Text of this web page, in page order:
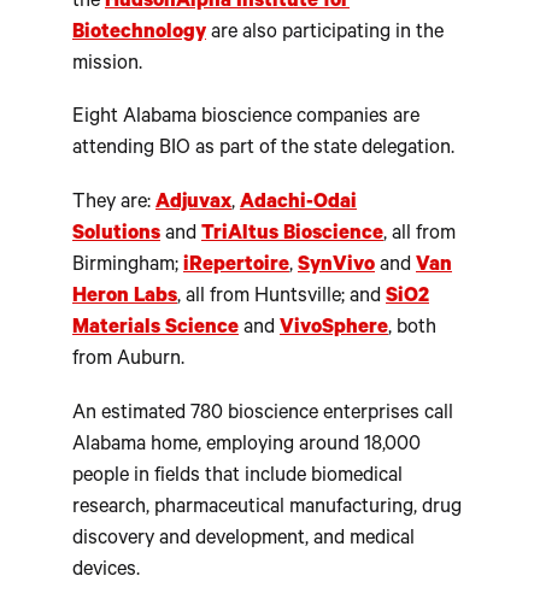
Biotechnology are also participating in the
mission.
Eight Alabama bioscience companies are
attending BIO as part of the state delegation.
They are: Adjuvax, Adachi-Odai
Solutions and TriAltus Bioscience, all from
Birmingham; iRepertoire, SynVivo and Van
Heron Labs, all from Huntsville; and SiO2
Materials Science and VivoSphere, both
from Auburn.
An estimated 780 bioscience enterprises call
Alabama home, employing around 18,000
people in fields that include biomedical
research, pharmaceutical manufacturing, drug
discovery and development, and medical
devices.